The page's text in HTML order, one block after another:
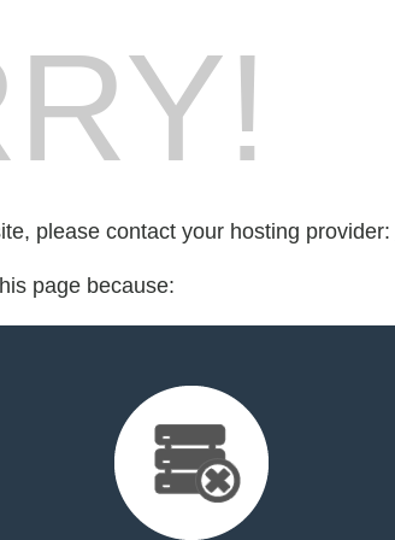
please contact your hosting provider:
page because: